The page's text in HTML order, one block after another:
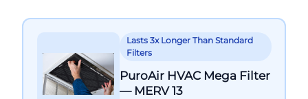
Lasts 3x Longer Than Standard
Filters
PuroAir HVAC Mega Filter
— MERV 13